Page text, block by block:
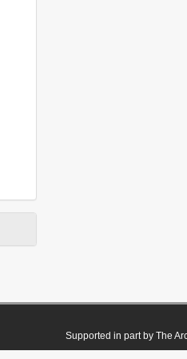
Supported in part by The